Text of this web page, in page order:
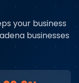
your business
businesses